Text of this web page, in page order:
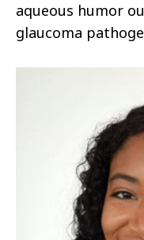
aqueous humor
glaucoma